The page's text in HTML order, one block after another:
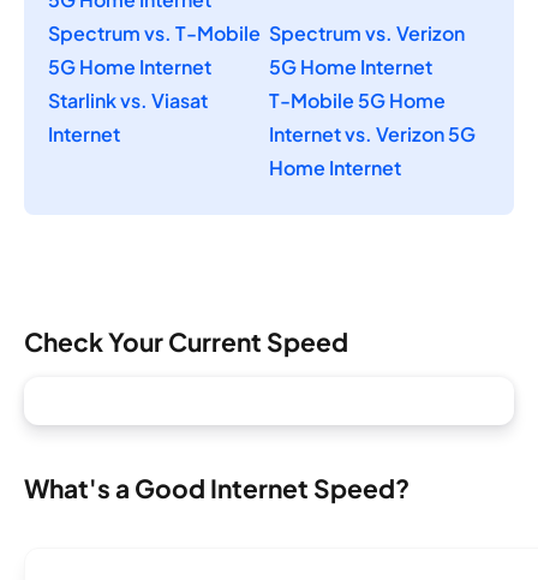
Spectrum vs. T-Mobile
5G Home Internet
Spectrum vs. Verizon
5G Home Internet
Starlink vs. Viasat
Internet
T-Mobile 5G Home
Internet vs. Verizon 5G
Home Internet
Check Your Current Speed
What's a Good Internet Speed?